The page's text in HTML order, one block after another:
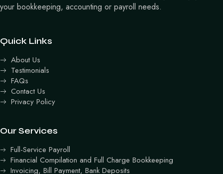
your bookkeeping, accounting or payroll needs.
Quick Links
About Us
Testimonials
FAQs
Contact Us
Privacy Policy
Our Services
Full-Service Payroll
Financial Compilation and Full Charge Bookkeeping
Invoicing, Bill Payment, Bank Deposits